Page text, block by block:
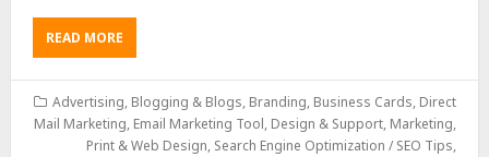
READ MORE
Advertising, Blogging & Blogs, Branding, Business Cards, Direct
Mail Marketing, Email Marketing Tool, Design & Support, Marketing,
Print & Web Design, Search Engine Optimization / SEO Tips,